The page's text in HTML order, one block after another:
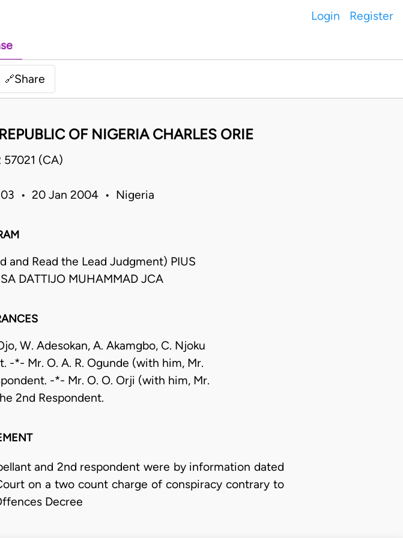
Login Register
🔗Share
OF NIGERIA CHARLES ORIE
57021 (CA)
• 20 Jan 2004 • Nigeria
and Read the Lead Judgment) PIUS
DATTIJO MUHAMMAD JCA
W. Adesokan, A. Akamgbo, C. Njoku
*- Mr. O. A. R. Ogunde (with him, Mr.
-*- Mr. O. O. Orji (with him, Mr.
2nd Respondent.
and 2nd respondent were by information dated
on a two count charge of conspiracy contrary to
Decree